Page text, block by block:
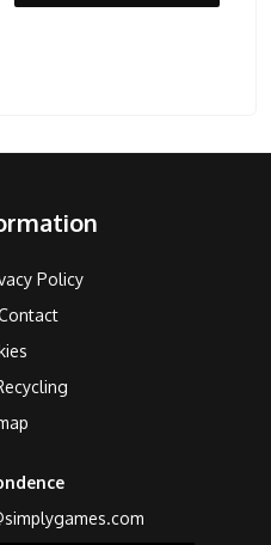
Policy